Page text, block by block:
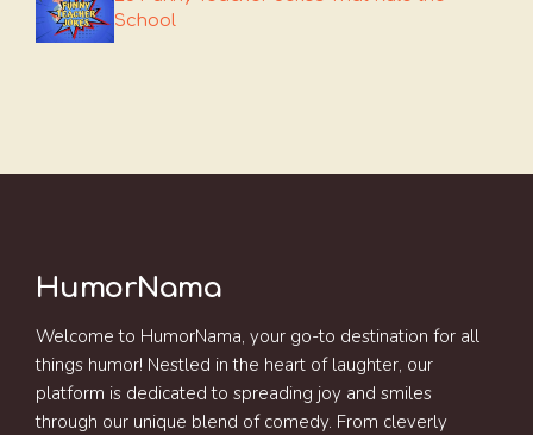
School
HumorNama
Welcome to HumorNama, your go-to destination for all
things humor! Nestled in the heart of laughter, our
platform is dedicated to spreading joy and smiles
through our unique blend of comedy. From cleverly